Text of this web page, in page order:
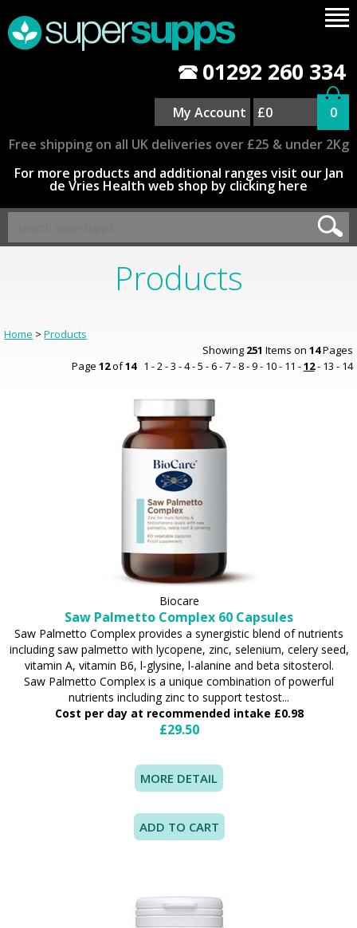
01292 260 334
My Account £0
0
Free shipping on all UK deliveries over £25 & under 2Kg
For more products and additional ranges visit our Jan
de Vries Health web shop by clicking here
Products
Home >Products
Showing 251 Items on 14Pages
Page 12of14 1 -2-3 -4-5 -6-7- 8-9- 10- 11 -12- 13 - 14
Biocare
Saw Palmetto Complex 60 Capsules
Saw Palmetto Complex provides a synergistic blend of nutrients
including saw palmetto with lycopene, zinc, selenium, celery seed,
vitamin A, vitamin B6, l-glysine, l-alanine and beta sitosterol.
Saw Palmetto Complex is a unique combination of powerful
nutrients including zinc to support testost...
Cost per day at recommended intake £0.98
£29.50
MORE DETAIL